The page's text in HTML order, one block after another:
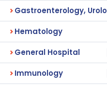
Gastroenterology,
Hematology
General Hospital
Immunology